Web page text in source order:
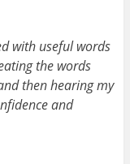
with useful words
the words
then hearing my
and